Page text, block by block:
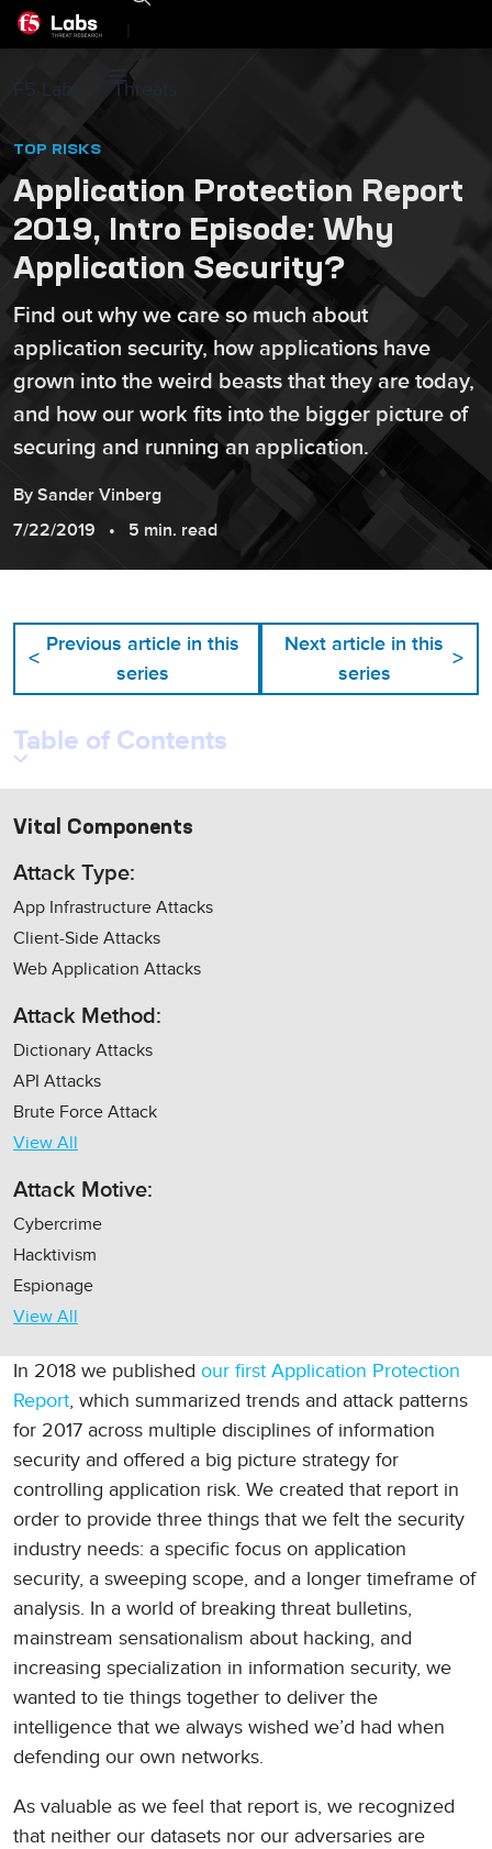
|
F5 Labs Threats
TOP RISKS
Application Protection Report
2019, Intro Episode: Why
Application Security?
Find out why we care so much about
application security, how applications have
grown into the weird beasts that they are today,
and how our work fits into the bigger picture of
securing and running an application.
By Sander Vinberg
7/22/2019
5 min. read
In 2018 we published our first Application Protection
Report, which summarized trends and attack patterns
for 2017 across multiple disciplines of information
security and offered a big picture strategy for
controlling application risk. We created that report in
order to provide three things that we felt the security
industry needs: a specific focus on application
security, a sweeping scope, and a longer timeframe of
analysis. In a world of breaking threat bulletins,
mainstream sensationalism about hacking, and
increasing specialization in information security, we
wanted to tie things together to deliver the
intelligence that we always wished we’d had when
defending our own networks.
As valuable as we feel that report is, we recognized
that neither our datasets nor our adversaries are
<
Previous article in this
series
Next article in this
series
>
Table of Contents
Vital Components
Attack Type:
App Infrastructure Attacks
Client-Side Attacks
Web Application Attacks
Attack Method:
Dictionary Attacks
API Attacks
Brute Force Attack
View All
Attack Motive:
Cybercrime
Hacktivism
Espionage
View All